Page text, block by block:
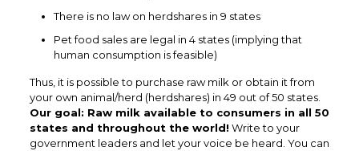
There is no law on herdshares in 9 states
Pet food sales are legal in 4 states (implying that
human consumption is feasible)
Thus, it is possible to purchase raw milk or obtain it from
your own animal/herd (herdshares) in 49 out of 50 states.
Our goal: Raw milk available to consumers in all 50
states and throughout the world! Write to your
government leaders and let your voice be heard. You can